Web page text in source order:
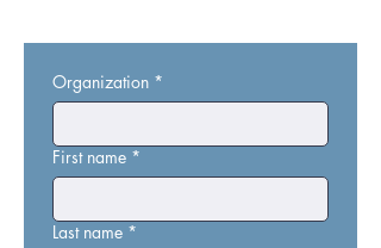
Organization *
First name *
Last name *